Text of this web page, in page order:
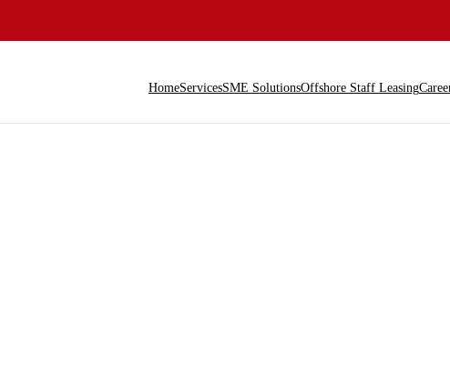
HomeServicesSME SolutionsOffshore Staff Leasing